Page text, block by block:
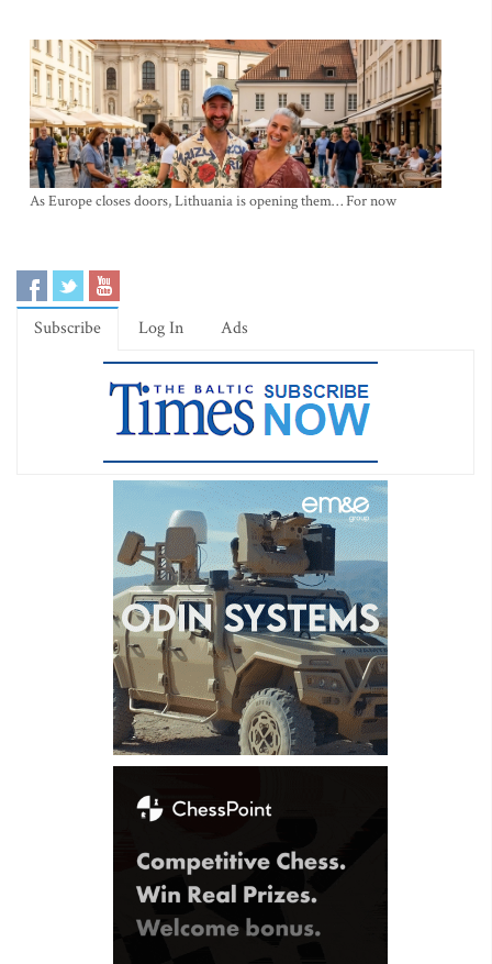
As Europe closes doors, Lithuania is opening them… For now
Subscribe Log In Ads